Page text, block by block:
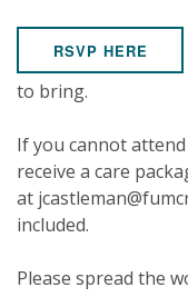
RSVP HERE
to bring.
If you cannot
receive a care
at
included.
Please spread the